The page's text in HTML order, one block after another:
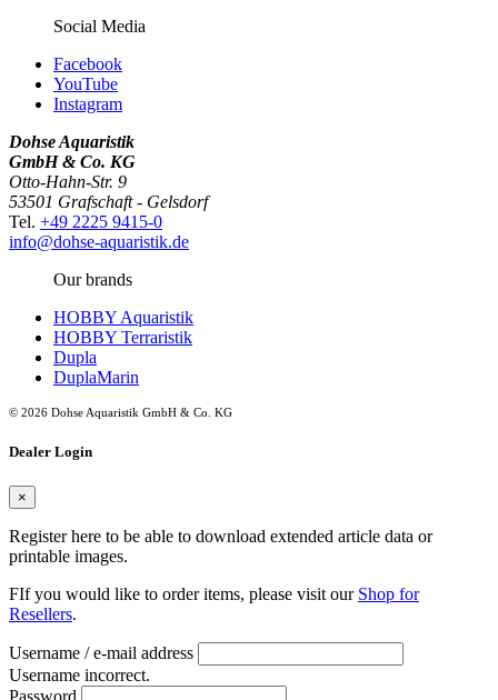
Social Media
Facebook
YouTube
Instagram
Dohse Aquaristik
GmbH & Co. KG
Otto-Hahn-Str. 9
53501 Grafschaft - Gelsdorf
Tel. +49 2225 9415-0
info@dohse-aquaristik.de
Our brands
HOBBY Aquaristik
HOBBY Terraristik
Dupla
DuplaMarin
© 2026 Dohse Aquaristik GmbH & Co. KG
Dealer Login
×
Register here to be able to download extended article data or
printable images.
FIf you would like to order items, please visit our Shop for
Resellers.
Username / e-mail address
Username incorrect.